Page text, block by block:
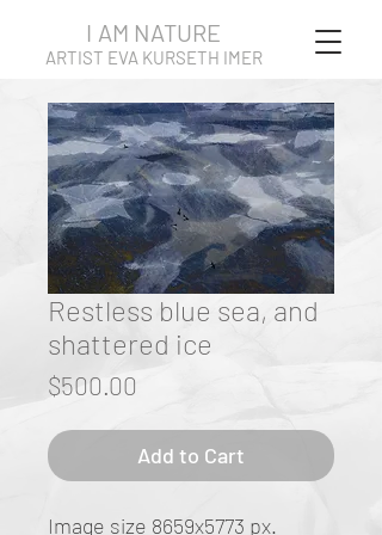
I AM NATURE
ARTIST EVA KURSETH IMER
Restless blue sea, and
shattered ice
$500.00
Add to Cart
Image size 8659x5773 px.